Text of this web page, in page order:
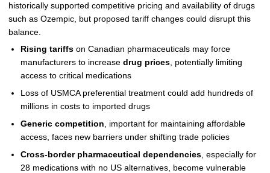
historically supported competitive pricing and availability of drugs
such as Ozempic, but proposed tariff changes could disrupt this
balance.
Rising tariffson Canadian pharmaceuticals may force
manufacturers to increase drug prices, potentially limiting
access to critical medications
Loss of USMCA preferential treatment could add hundreds of
millions in costs to imported drugs
Generic competition, important for maintaining affordable
access, faces new barriers under shifting trade policies
Cross-border pharmaceutical dependencies, especially for
28 medications with no US alternatives, become vulnerable